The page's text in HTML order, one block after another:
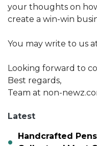
your thoughts on
create a win-win
You may write to us
Looking forward to
Best regards,
Team at non-
Latest
Handcrafted